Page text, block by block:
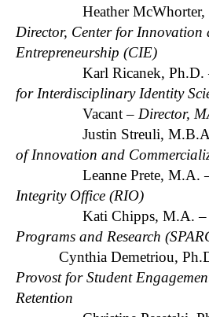
Heather McWhorter,
Director, Center for Innovation
Entrepreneurship (CIE)
Karl Ricanek, Ph.D.
for Interdisciplinary Identity
Vacant – Director,
Justin Streuli,
of Innovation and
Leanne Prete, M.A.
Integrity Office (RIO)
Kati Chipps, M.A. –
Programs and Research
Cynthia Demetriou,
Provost for Student
Retention